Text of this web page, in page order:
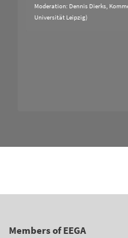
Moderation: Dennis Dierks,
Universität Leipzig)
Members of EEGA